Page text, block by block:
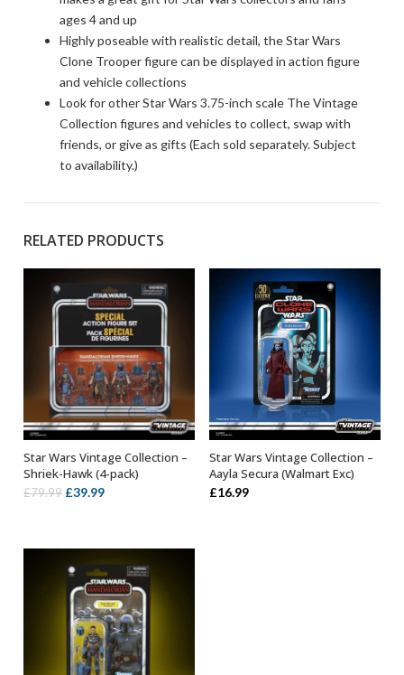
ages 4 and up
Highly poseable with realistic detail, the Star Wars
Clone Trooper figure can be displayed in action figure
and vehicle collections
Look for other Star Wars 3.75-inch scale The Vintage
Collection figures and vehicles to collect, swap with
friends, or give as gifts (Each sold separately. Subject
to availability.)
RELATED PRODUCTS
ADD TO BASKET
Star Wars Vintage Collection –
Shriek-Hawk (4-pack)
£79.99 Original
£79.99.
£39.99Current
£39.99.
ADD TO BASKET
Star Wars Vintage Collection –
Aayla Secura (Walmart Exc)
£16.99